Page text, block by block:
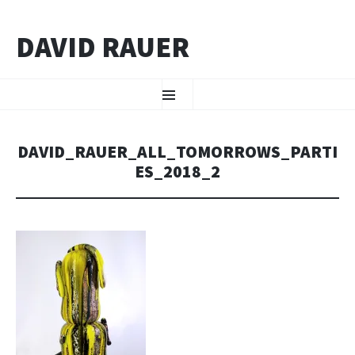
DAVID RAUER
DAVID_RAUER_ALL_TOMORROWS_PARTI
ES_2018_2